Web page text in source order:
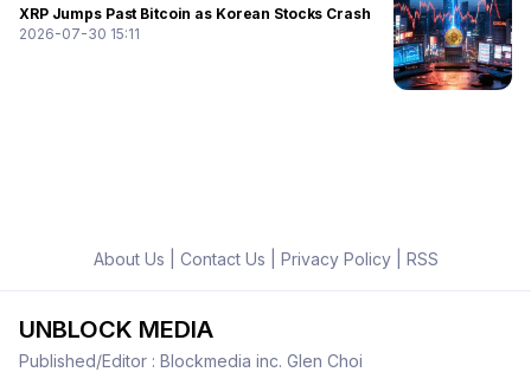
XRP Jumps Past Bitcoin as Korean Stocks Crash
2026-07-30 15:11
About Us Contact Us Privacy Policy| RSS
UNBLOCK MEDIA
Published/Editor : Blockmedia inc. Glen Choi